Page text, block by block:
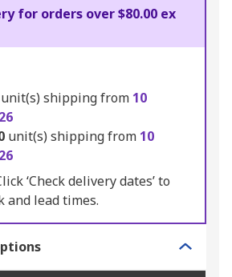
for orders over $80.00 ex
unit(s) shipping from 10
unit(s) shipping from 10
‘Check delivery dates’ to
and lead times.